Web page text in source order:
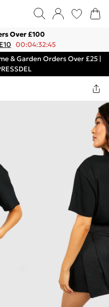
Over £100
00:04:32:45
& Garden Orders Over £25 |